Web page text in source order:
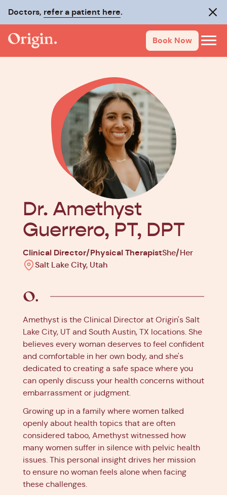
Doctors, refer a patient here.
Book Now
Dr. Amethyst
Guerrero, PT, DPT
Clinical Director/Physical TherapistShe/Her
Salt Lake City, Utah
Amethyst is the Clinical Director at Origin's Salt
Lake City, UT and South Austin, TX locations. She
believes every woman deserves to feel confident
and comfortable in her own body, and she's
dedicated to creating a safe space where you
can openly discuss your health concerns without
embarrassment or judgment.
Growing up in a family where women talked
openly about health topics that are often
considered taboo, Amethyst witnessed how
many women suffer in silence with pelvic health
issues. This personal insight drives her mission
to ensure no woman feels alone when facing
these challenges.